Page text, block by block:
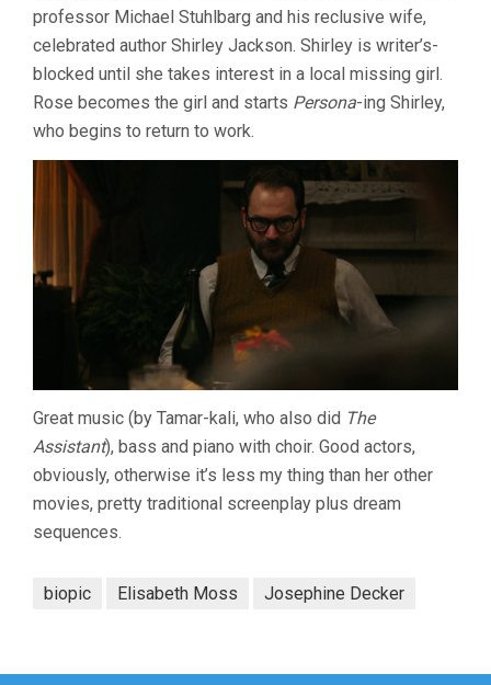
professor Michael Stuhlbarg and his reclusive wife,
celebrated author Shirley Jackson. Shirley is writer’s-
blocked until she takes interest in a local missing girl.
Rose becomes the girl and starts Persona-ing Shirley,
who begins to return to work.
Great music (by Tamar-kali, who also did The
Assistant), bass and piano with choir. Good actors,
obviously, otherwise it’s less my thing than her other
movies, pretty traditional screenplay plus dream
sequences.
biopic Elisabeth Moss Josephine Decker